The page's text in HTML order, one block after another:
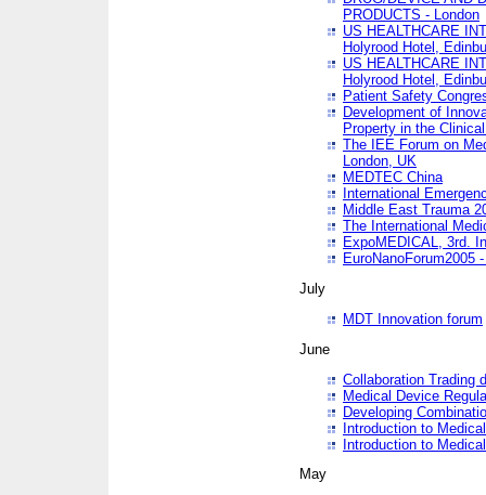
PRODUCTS - London
US HEALTHCARE
Holyrood Hotel,
US HEALTHCARE
Holyrood Hotel,
Patient Safety
Development of
Property in the
The IEE Forum on
London, UK
MEDTEC China
International
Middle East Trauma
The International
ExpoMEDICAL, 3rd.
EuroNanoForum2005
July
MDT Innovation forum
June
Collaboration Trading
Medical Device
Developing
Introduction to
Introduction to
May